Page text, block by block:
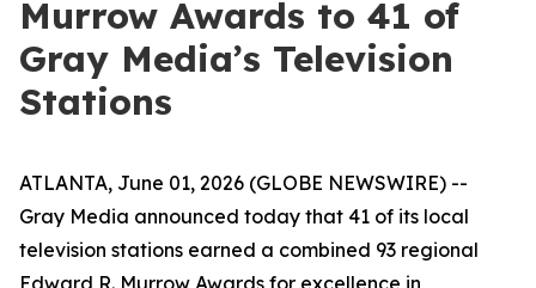
Murrow Awards to 41 of
Gray Media’s Television
Stations
ATLANTA, June 01, 2026 (GLOBE NEWSWIRE) --
Gray Media announced today that 41 of its local
television stations earned a combined 93 regional
Edward R. Murrow Awards for excellence in